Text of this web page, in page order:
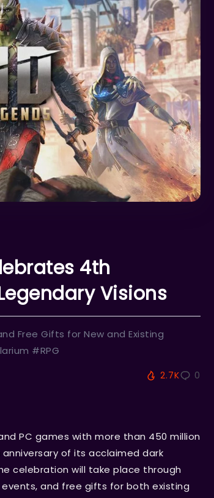
4th
Visions
Free Gifts for New and Existing
#RPG
2.7K 0
PC games with more than 450 million
of its acclaimed dark
celebration will take place through
and free gifts for both existing